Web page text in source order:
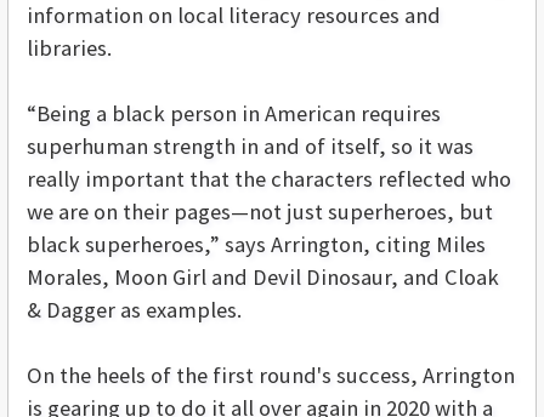
information on local literacy resources and
libraries.
“Being a black person in American requires
superhuman strength in and of itself, so it was
really important that the characters reflected who
we are on their pages—not just superheroes, but
black superheroes,” says Arrington, citing Miles
Morales, Moon Girl and Devil Dinosaur, and Cloak
& Dagger as examples.
On the heels of the first round's success, Arrington
is gearing up to do it all over again in 2020 with a